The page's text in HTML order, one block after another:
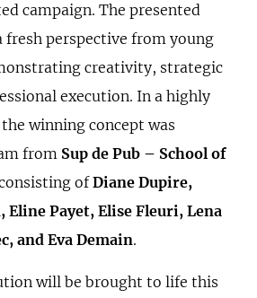
campaign. The presented
fresh perspective from young
creativity, strategic
execution. In a highly
winning concept was
from Sup de Pub – School of
ofDiane Dupire,
Eline Payet, Elise Fleuri, Lena
and Eva Demain.
will be brought to life this